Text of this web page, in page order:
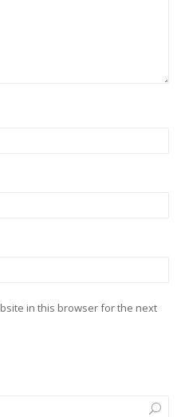
in this browser for the next